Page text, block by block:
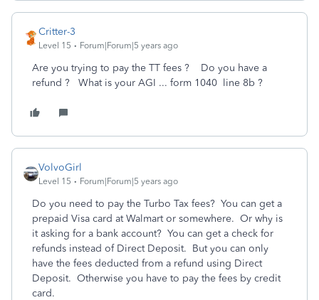
Critter-3
Level 15 Forum|Forum|5 years ago
Are you trying to pay the TT fees ? Do you have a
refund ? What is your AGI ... form 1040 line 8b ?
VolvoGirl
Level 15 Forum|Forum|5 years ago
Do you need to pay the Turbo Tax fees? You can get a
prepaid Visa card at Walmart or somewhere. Or why is
it asking for a bank account? You can get a check for
refunds instead of Direct Deposit. But you can only
have the fees deducted from a refund using Direct
Deposit. Otherwise you have to pay the fees by credit
card.